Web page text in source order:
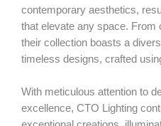
contemporary aesthetics,
that elevate any space. From
their collection boasts a
timeless designs, crafted
With meticulous attention to
excellence, CTO Lighting